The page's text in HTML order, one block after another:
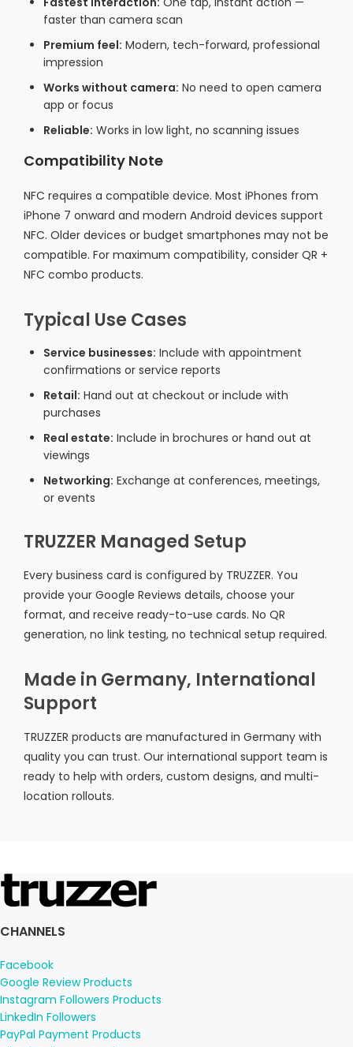
faster than camera scan
Premium feel: Modern, tech-forward, professional
impression
Works without camera: No need to open camera
app or focus
Reliable: Works in low light, no scanning issues
Compatibility Note
NFC requires a compatible device. Most iPhones from
iPhone 7 onward and modern Android devices support
NFC. Older devices or budget smartphones may not be
compatible. For maximum compatibility, consider QR +
NFC combo products.
Typical Use Cases
Service businesses: Include with appointment
confirmations or service reports
Retail: Hand out at checkout or include with
purchases
Real estate: Include in brochures or hand out at
viewings
Networking: Exchange at conferences, meetings,
or events
TRUZZER Managed Setup
Every business card is configured by TRUZZER. You
provide your Google Reviews details, choose your
format, and receive ready-to-use cards. No QR
generation, no link testing, no technical setup required.
Made in Germany, International
Support
TRUZZER products are manufactured in Germany with
quality you can trust. Our international support team is
ready to help with orders, custom designs, and multi-
location rollouts.
CHANNELS
Facebook
Google Review Products
Instagram Followers Products
LinkedIn Followers
PayPal Payment Products